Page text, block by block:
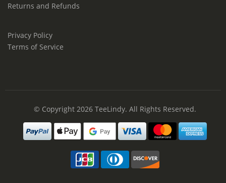
Returns and Refunds
Privacy Policy
Terms of Service
© Copyright 2026 TeeLindy. All Rights Reserved.